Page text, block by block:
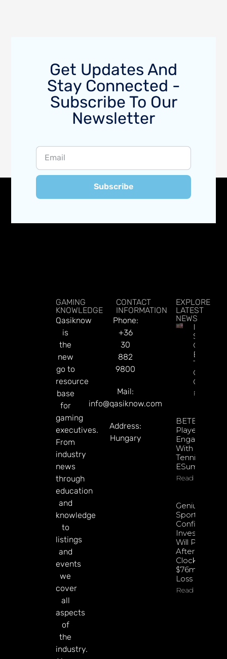
Get Updates And
Stay Connected -
Subscribe To Our
Newsletter
Subscribe
GAMING
KNOWLEDGE
Qasiknow
is
the
new
go to
resource
base
for
gaming
executives.
From
industry
news
through
education
and
knowledge
to
listings
and
events
we
cover
all
aspects
of
the
industry.
CONTACT
INFORMATION
Phone:
+36
30
882
9800
Mail:
info@qasiknow.com
Address:
Hungary
EXPLORE
LATEST
NEWS
Spent
On
Bets
The
Cup,
Read
BETBY Fuels
Player
Engagement
With EPadel
Tennis And
ESumo
Read More
Genius
Sports
Confident
Investments
Will Pay Off
After
Clocking
$76m Q2
Loss
Read More